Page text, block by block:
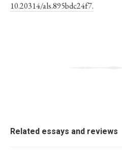
10.20314/als.895bdc24f7.
Related essays and reviews